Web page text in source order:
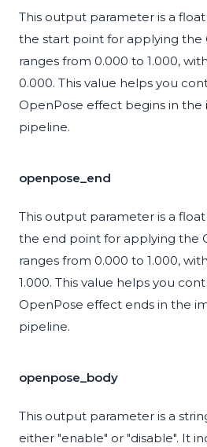
This output parameter is a
the start point for applying the
ranges from 0.000 to 1.000,
0.000. This value helps you
OpenPose effect begins in the
pipeline.
openpose_end
This output parameter is a
the end point for applying the
ranges from 0.000 to 1.000,
1.000. This value helps you
OpenPose effect ends in the
pipeline.
openpose_body
This output parameter is a
either "enable" or "disable". It